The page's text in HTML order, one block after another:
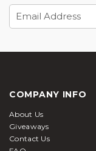
Address
COMPANY INFO
About Us
Giveaways
Contact Us